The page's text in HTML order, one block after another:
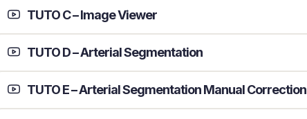
TUTO C – Image Viewer
TUTO D – Arterial Segmentation
TUTO E – Arterial Segmentation Manual Correction